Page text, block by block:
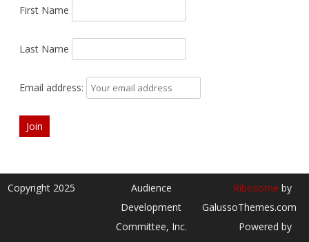
First Name
Last Name
Email address:
Copyright 2025
Audience
Development
Committee, Inc.
Ribosome by
GalussoThemes.com
Powered by